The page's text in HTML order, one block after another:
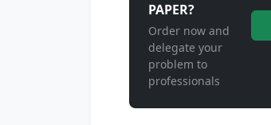
PAPER?
Order now and
delegate your
problem to
professionals